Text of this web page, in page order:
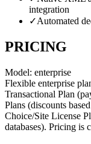
integration
✓Automated
PRICING
Model: enterprise
Flexible enterprise
Transactional Plan
Plans (discounts
Choice/Site License
databases). Pricing is